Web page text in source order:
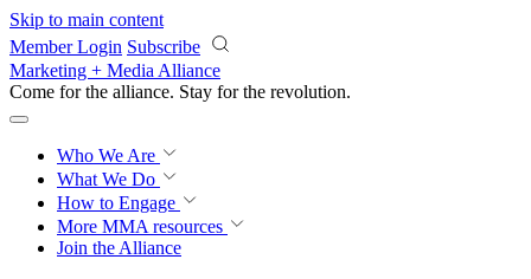
Skip to main content
Member Login Subscribe
Marketing + Media Alliance
Come for the alliance. Stay for the revolution.
Who We Are
What We Do
How to Engage
More MMA resources
Join the Alliance